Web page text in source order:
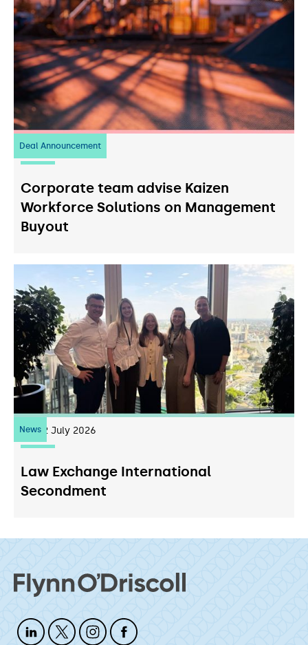
Deal Announcement
23 July 2026
Corporate team advise Kaizen
Workforce Solutions on Management
Buyout
News22 July 2026
Law Exchange International
Secondment